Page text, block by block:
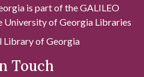
is part of the GALILEO
University of Georgia Libraries
of Georgia
Touch